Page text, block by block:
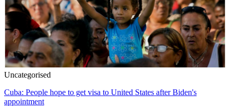
Uncategorised
Cuba: People hope to get visa to United States after Biden's
appointment